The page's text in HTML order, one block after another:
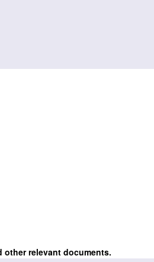
relevant documents.